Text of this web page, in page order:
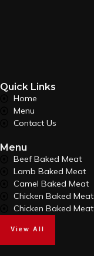
Quick Links
Home
Menu
Contact Us
Menu
Beef Baked Meat
Lamb Baked Meat
Camel Baked Meat
Chicken Baked Meat
Chicken Baked Meat
View All